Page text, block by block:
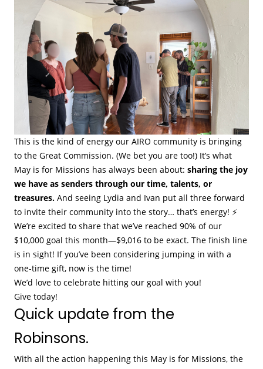
This is the kind of energy our AIRO community is bringing
to the Great Commission. (We bet you are too!) It’s what
May is for Missions has always been about: sharing the joy
we have as senders through our time, talents, or
treasures. And seeing Lydia and Ivan put all three forward
to invite their community into the story… that’s energy! ⚡
We’re excited to share that we’ve reached 90% of our
$10,000 goal this month—$9,016 to be exact. The finish line
is in sight! If you’ve been considering jumping in with a
one-time gift, now is the time!
We’d love to celebrate hitting our goal with you!
Give today!
Quick update from the
Robinsons.
With all the action happening this May is for Missions, the